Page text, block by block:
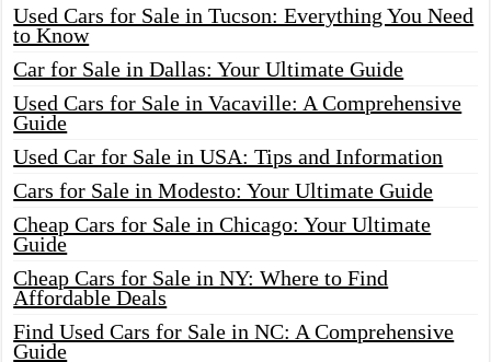
Used Cars for Sale in Tucson: Everything You Need
to Know
Car for Sale in Dallas: Your Ultimate Guide
Used Cars for Sale in Vacaville: A Comprehensive
Guide
Used Car for Sale in USA: Tips and Information
Cars for Sale in Modesto: Your Ultimate Guide
Cheap Cars for Sale in Chicago: Your Ultimate
Guide
Cheap Cars for Sale in NY: Where to Find
Affordable Deals
Find Used Cars for Sale in NC: A Comprehensive
Guide